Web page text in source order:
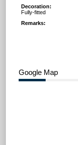
Decoration:
Fully-fitted
Remarks:
Google Map